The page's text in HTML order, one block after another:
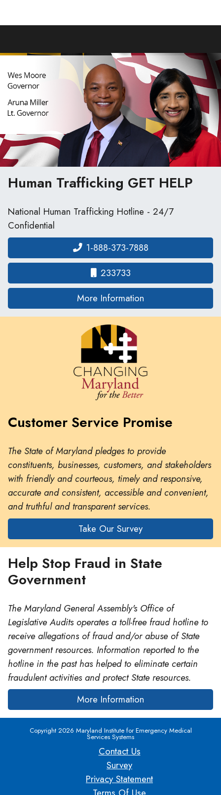
Human Trafficking GET HELP
National Human Trafficking Hotline - 24/7
Confidential
1-888-373-7888
233733
More Information
Customer Service Promise
The State of Maryland pledges to provide
constituents, businesses, customers, and stakeholders
with friendly and courteous, timely and responsive,
accurate and consistent, accessible and convenient,
and truthful and transparent services.
Take Our Survey
Help Stop Fraud in State
Government
The Maryland General Assembly's Office of
Legislative Audits operates a toll-free fraud hotline to
receive allegations of fraud and/or abuse of State
government resources. Information reported to the
hotline in the past has helped to eliminate certain
fraudulent activities and protect State resources.
More Information
Copyright 2026 Maryland Institute for Emergency Medical
Services Systems
Contact Us
Survey
Privacy Statement